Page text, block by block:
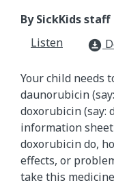
By SickKids staff
Listen
download_for_offline
Your child needs
daunorubicin
doxorubicin (say:
information
doxorubicin do,
effects, or
take this